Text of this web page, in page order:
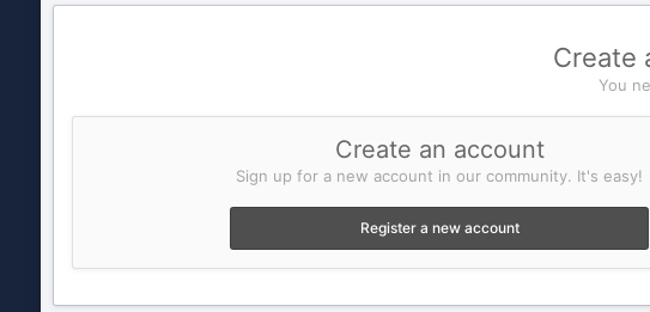
Create
You
Create an account
Sign up for a new account in our community. It's easy!
Register a new account